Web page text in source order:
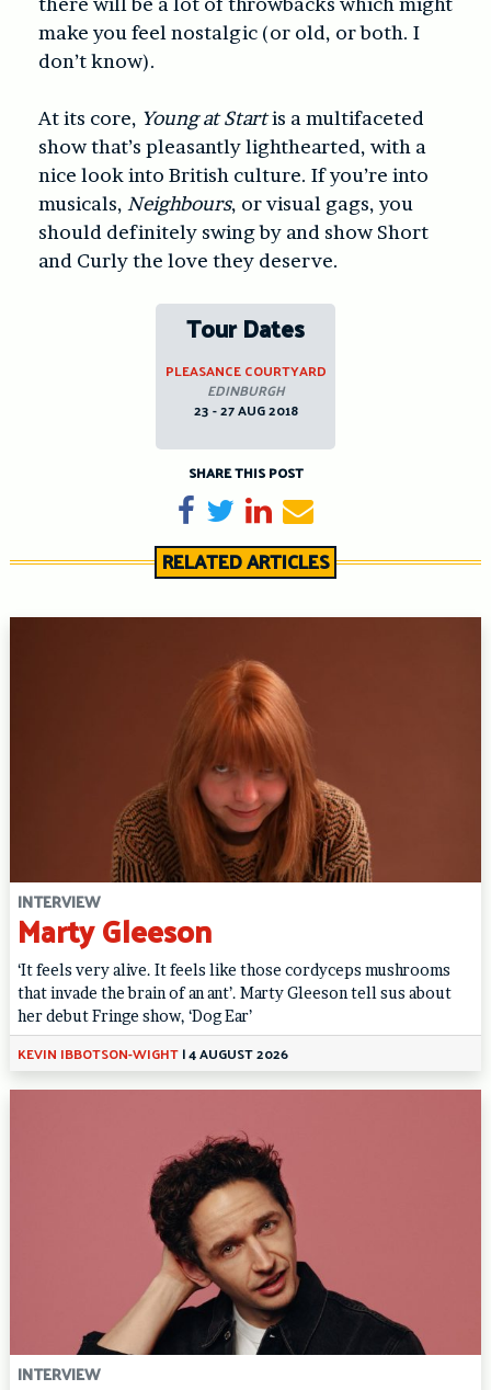
make you feel nostalgic (or old, or both. I
don’t know).
At its core, Young at Startis a multifaceted
show that’s pleasantly lighthearted, with a
nice look into British culture. If you’re into
musicals, Neighbours, or visual gags, you
should definitely swing by and show Short
and Curly the love they deserve.
Tour Dates
PLEASANCE COURTYARD
EDINBURGH
23 - 27 AUG 2018
SHARE THIS POST
Share on Facebook
TweetShare on LinkedIn
Send email
RELATED ARTICLES
INTERVIEW
Marty Gleeson
‘It feels very alive. It feels like those cordyceps mushrooms
that invade the brain of an ant’. Marty Gleeson tell sus about
her debut Fringe show, ‘Dog Ear’
KEVIN IBBOTSON-WIGHT|4 AUGUST 2026
INTERVIEW